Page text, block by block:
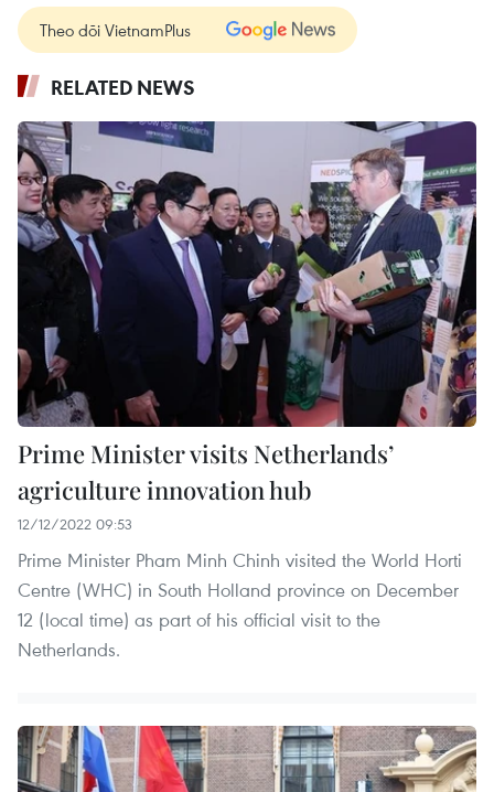
Theo dõi VietnamPlus
RELATED NEWS
Prime Minister visits Netherlands’
agriculture innovation hub
12/12/2022 09:53
Prime Minister Pham Minh Chinh visited the World Horti
Centre (WHC) in South Holland province on December
12 (local time) as part of his official visit to the
Netherlands.